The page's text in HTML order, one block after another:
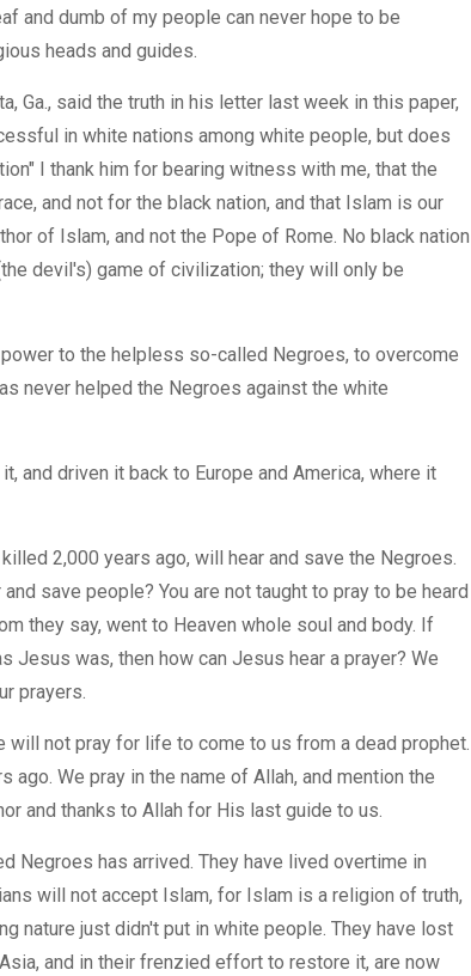
and dumb of my people can never hope to be
heads and guides.
Ga., said the truth in his letter last week in this paper,
in white nations among white people, but does
I thank him for bearing witness with me, that the
and not for the black nation, and that Islam is our
of Islam, and not the Pope of Rome. No black nation
devil's) game of civilization; they will only be
to the helpless so-called Negroes, to overcome
never helped the Negroes against the white
and driven it back to Europe and America, where it
2,000 years ago, will hear and save the Negroes.
save people? You are not taught to pray to be heard
they say, went to Heaven whole soul and body. If
Jesus was, then how can Jesus hear a prayer? We
prayers.
will not pray for life to come to us from a dead prophet.
ago. We pray in the name of Allah, and mention the
and thanks to Allah for His last guide to us.
Negroes has arrived. They have lived overtime in
will not accept Islam, for Islam is a religion of truth,
nature just didn't put in white people. They have lost
and in their frenzied effort to restore it, are now